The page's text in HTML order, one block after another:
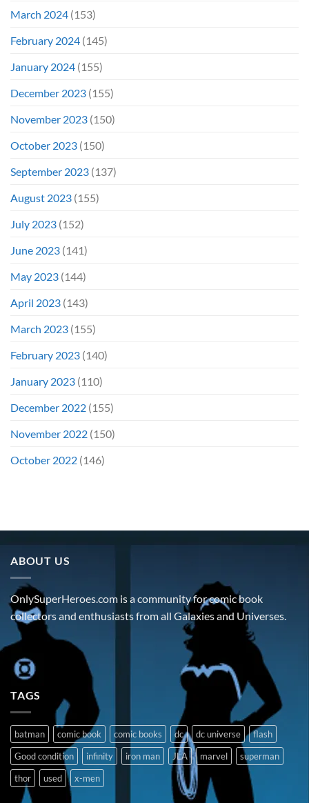
March 2024 (153)
February 2024 (145)
January 2024 (155)
December 2023 (155)
November 2023 (150)
October 2023 (150)
September 2023 (137)
August 2023 (155)
July 2023 (152)
June 2023 (141)
May 2023 (144)
April 2023 (143)
March 2023 (155)
February 2023 (140)
January 2023 (110)
December 2022 (155)
November 2022 (150)
October 2022 (146)
ABOUT US
OnlySuperHeroes.com is a community for comic book
collectors and enthusiasts from all Galaxies and Universes.
TAGS
batman comic book comic books dc dc universe
flash
Good condition
infinity iron man JLA marvel
superman
thor
used x-men